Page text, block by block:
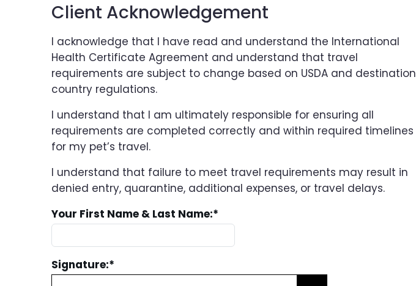
Client Acknowledgement
I acknowledge that I have read and understand the International
Health Certificate Agreement and understand that travel
requirements are subject to change based on USDA and destination
country regulations.
I understand that I am ultimately responsible for ensuring all
requirements are completed correctly and within required timelines
for my pet’s travel.
I understand that failure to meet travel requirements may result in
denied entry, quarantine, additional expenses, or travel delays.
Your First Name & Last Name:*
Signature:*